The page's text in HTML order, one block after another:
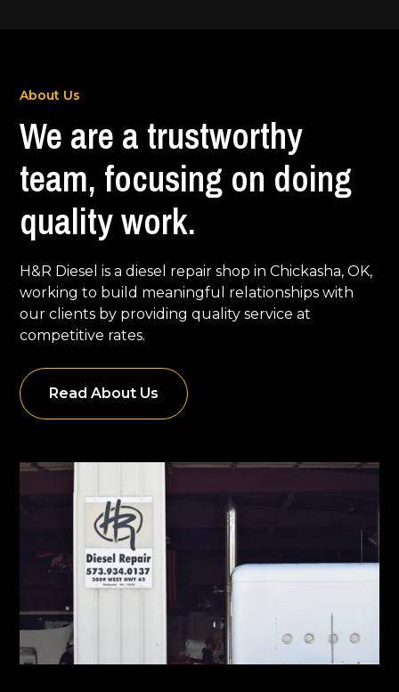
About Us
We are a trustworthy
team, focusing on doing
quality work.
H&R Diesel is a diesel repair shop in Chickasha, OK,
working to build meaningful relationships with
our clients by providing quality service at
competitive rates.
Read About Us